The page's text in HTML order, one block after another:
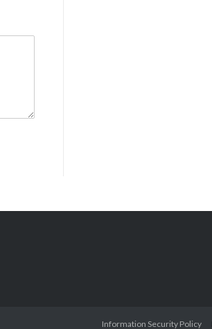
Information Security Policy